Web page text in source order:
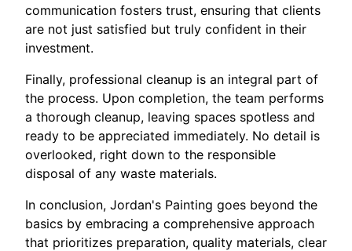
communication fosters trust, ensuring that clients
are not just satisfied but truly confident in their
investment.
Finally, professional cleanup is an integral part of
the process. Upon completion, the team performs
a thorough cleanup, leaving spaces spotless and
ready to be appreciated immediately. No detail is
overlooked, right down to the responsible
disposal of any waste materials.
In conclusion, Jordan's Painting goes beyond the
basics by embracing a comprehensive approach
that prioritizes preparation, quality materials, clear